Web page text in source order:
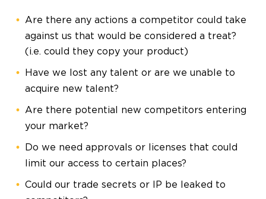
Are there any actions a competitor could take
against us that would be considered a treat?
(i.e. could they copy your product)
Have we lost any talent or are we unable to
acquire new talent?
Are there potential new competitors entering
your market?
Do we need approvals or licenses that could
limit our access to certain places?
Could our trade secrets or IP be leaked to